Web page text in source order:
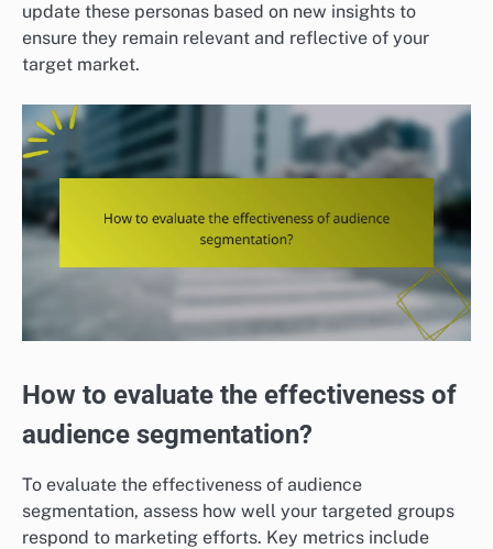
update these personas based on new insights to
ensure they remain relevant and reflective of your
target market.
How to evaluate the effectiveness of
audience segmentation?
To evaluate the effectiveness of audience
segmentation, assess how well your targeted groups
respond to marketing efforts. Key metrics include